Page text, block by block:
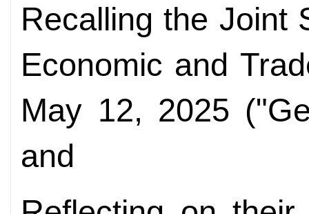
Recalling the Joint
Economic and
May 12, 2025
and